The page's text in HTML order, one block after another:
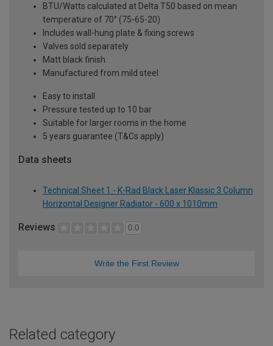
BTU/Watts calculated at Delta T50 based on mean
temperature of 70° (75-65-20)
Includes wall-hung plate & fixing screws
Valves sold separately
Matt black finish
Manufactured from mild steel
Easy to install
Pressure tested up to 10 bar
Suitable for larger rooms in the home
5 years guarantee (T&Cs apply)
Data sheets
Technical Sheet 1 - K-Rad Black Laser Klassic 3 Column
Horizontal Designer Radiator - 600 x 1010mm
Reviews 0.0
Write the First Review
Related category